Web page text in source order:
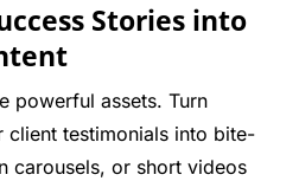
Stories into
powerful assets. Turn
client testimonials into bite-
carousels, or short videos